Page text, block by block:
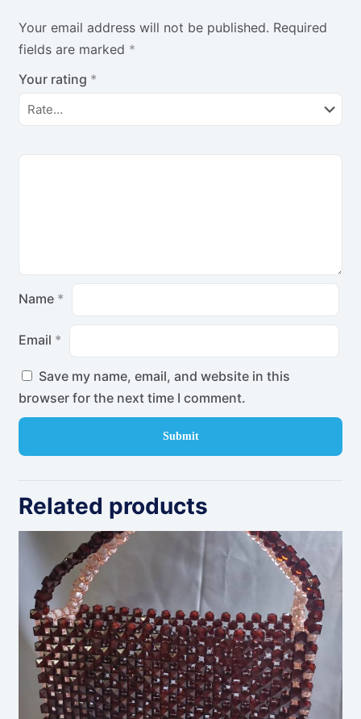
Your email address will not be published. Required
fields are marked *
Your rating *
Name *
Email *
Save my name, email, and website in this
browser for the next time I comment.
Related products